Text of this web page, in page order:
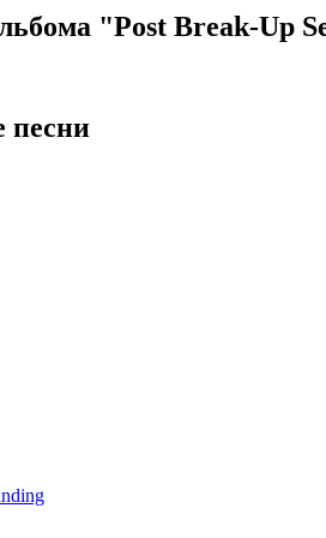
"Post Break-Up
песни